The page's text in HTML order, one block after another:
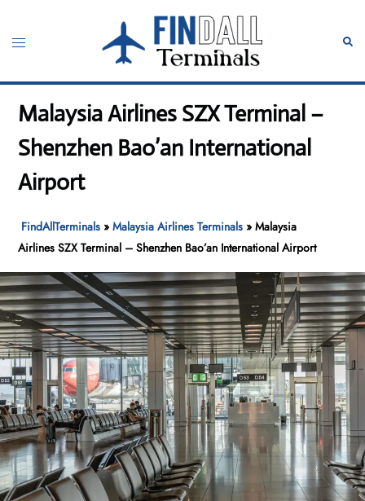
content
Toggle
Malaysia Airlines SZX Terminal –
Shenzhen Bao’an International
Airport
FindAllTerminals »Malaysia Airlines Terminals »Malaysia
Airlines SZX Terminal – Shenzhen Bao’an International Airport